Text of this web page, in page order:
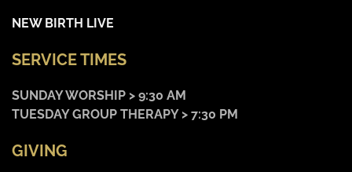
NEW BIRTH LIVE
SERVICE TIMES
SUNDAY WORSHIP > 9:30 AM
TUESDAY GROUP THERAPY > 7:30 PM
GIVING